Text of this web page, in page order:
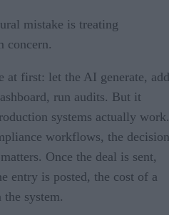
mistake is treating
concern.
at first: let the AI generate, add
run audits. But it
systems actually work.
workflows, the decision
Once the deal is sent,
entry is posted, the cost of a
system.